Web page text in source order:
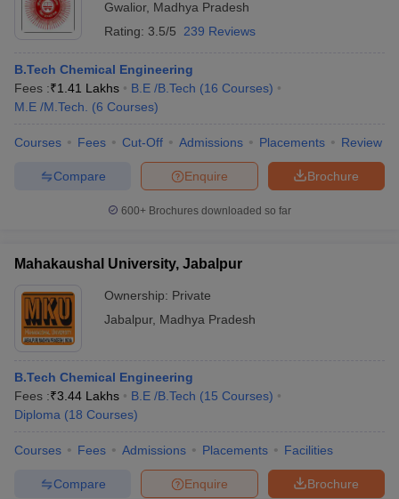
Gwalior, Madhya Pradesh
Rating: 3.5/5 239 Reviews
B.Tech Chemical Engineering
Fees :₹1.41 Lakhs B.E /B.Tech (16 Courses)
M.E /M.Tech.
(6 Courses)
Courses Fees Cut-Off Admissions Placements Review
Brochure
Enquire
Compare
600+ Brochures downloaded so far
Mahakaushal University, Jabalpur
Ownership: Private
Jabalpur, Madhya Pradesh
B.Tech Chemical Engineering
Fees :₹3.44 Lakhs B.E /B.Tech (15 Courses)
Diploma (18 Courses)
Courses Fees Admissions Placements Facilities
Brochure
Enquire
Compare